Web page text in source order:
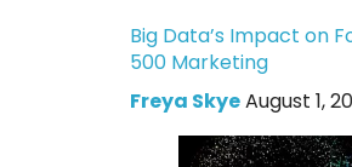
Big Data’s Impact on
500 Marketing
Freya SkyeAugust 1,